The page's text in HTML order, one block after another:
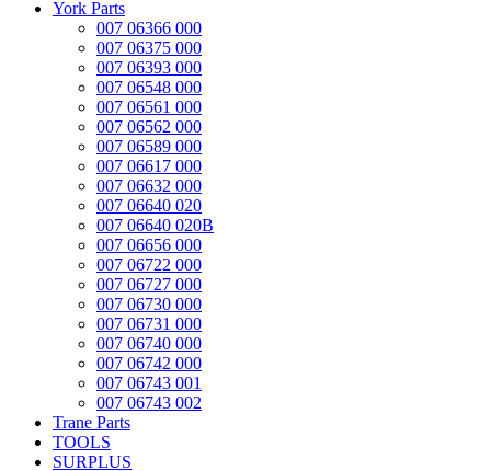
York Parts
007 06366 000
007 06375 000
007 06393 000
007 06548 000
007 06561 000
007 06562 000
007 06589 000
007 06617 000
007 06632 000
007 06640 020
007 06640 020B
007 06656 000
007 06722 000
007 06727 000
007 06730 000
007 06731 000
007 06740 000
007 06742 000
007 06743 001
007 06743 002
Trane Parts
TOOLS
SURPLUS